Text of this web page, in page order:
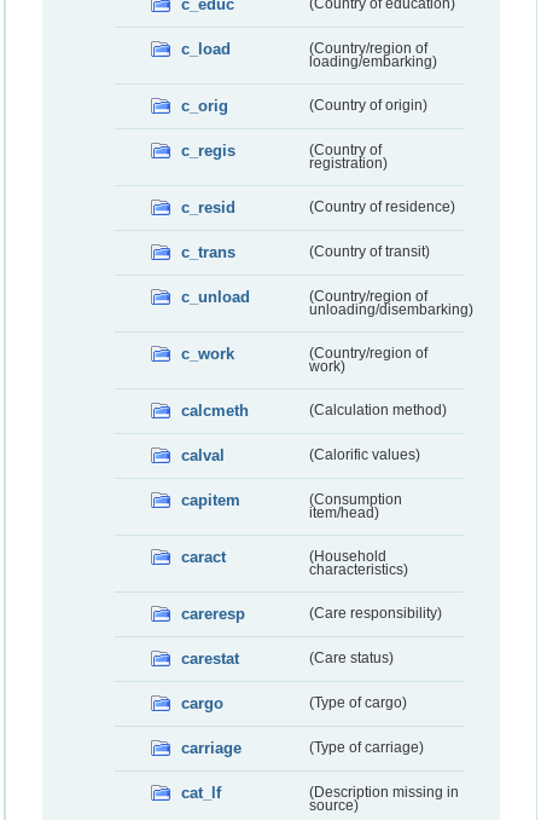
c_educ (Country of education)
c_load
(Country/region of
loading/embarking)
c_orig (Country of origin)
c_regis
(Country of
registration)
c_resid (Country of residence)
c_trans (Country of transit)
c_unload
(Country/region of
unloading/disembarking)
c_work
(Country/region of
work)
calcmeth (Calculation method)
calval (Calorific values)
capitem
(Consumption
item/head)
caract
(Household
characteristics)
careresp (Care responsibility)
carestat (Care status)
cargo (Type of cargo)
carriage (Type of carriage)
cat_lf
(Description missing in
source)